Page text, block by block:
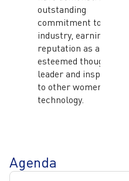
outstanding
commitment to the ICT
industry, earning her a
reputation as an
esteemed thought
leader and inspiration
to other women in
technology.
Agenda